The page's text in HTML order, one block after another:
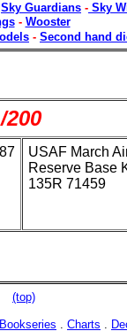
Sky Guardians - Sky
- Wooster
- Second hand
USAF March
Reserve Base
135R 71459